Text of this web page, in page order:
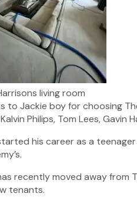
living room
to Jackie boy for choosing
Philips, Tom Lees, Gavin
his career as a
recently moved away from
tenants.